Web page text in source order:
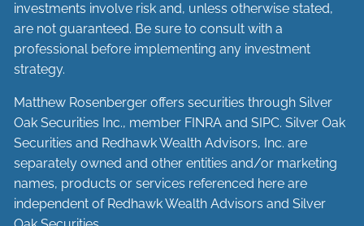
investments involve risk and, unless otherwise stated,
are not guaranteed. Be sure to consult with a
professional before implementing any investment
strategy.
Matthew Rosenberger offers securities through Silver
Oak Securities Inc., member FINRA andSIPC. Silver Oak
Securities and Redhawk Wealth Advisors, Inc. are
separately owned and other entities and/or marketing
names, products or services referenced here are
independent of Redhawk Wealth Advisors and Silver